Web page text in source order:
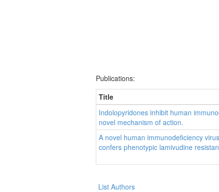
Publications:
Title
Indolopyridones inhibit human
novel mechanism of action.
A novel human immunodeficiency
confers phenotypic lamivudine
List Authors